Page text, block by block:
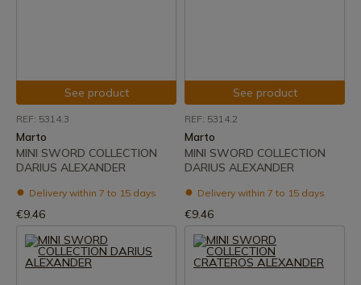
See product
REF: 5314.3
Marto
MINI SWORD COLLECTION
DARIUS ALEXANDER
Delivery within 7 to 15 days
€9.46
See product
REF: 5314.2
Marto
MINI SWORD COLLECTION
DARIUS ALEXANDER
Delivery within 7 to 15 days
€9.46